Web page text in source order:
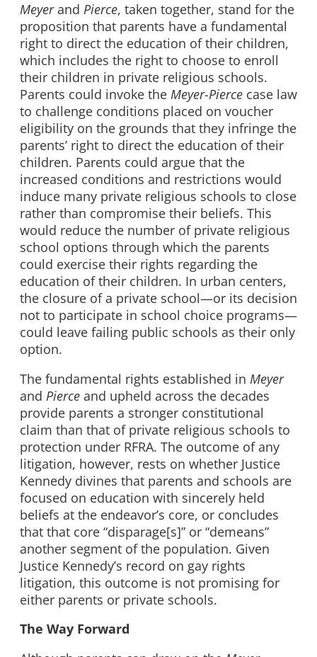
Meyerand Pierce, taken together, stand for the
proposition that parents have a fundamental
right to direct the education of their children,
which includes the right to choose to enroll
their children in private religious schools.
Parents could invoke the Meyer-Pierce case law
to challenge conditions placed on voucher
eligibility on the grounds that they infringe the
parents’ right to direct the education of their
children. Parents could argue that the
increased conditions and restrictions would
induce many private religious schools to close
rather than compromise their beliefs. This
would reduce the number of private religious
school options through which the parents
could exercise their rights regarding the
education of their children. In urban centers,
the closure of a private school—or its decision
not to participate in school choice programs—
could leave failing public schools as their only
option.
The fundamental rights established in Meyer
and Pierce and upheld across the decades
provide parents a stronger constitutional
claim than that of private religious schools to
protection under RFRA. The outcome of any
litigation, however, rests on whether Justice
Kennedy divines that parents and schools are
focused on education with sincerely held
beliefs at the endeavor’s core, or concludes
that that core “disparage[s]” or “demeans”
another segment of the population. Given
Justice Kennedy’s record on gay rights
litigation, this outcome is not promising for
either parents or private schools.
The Way Forward